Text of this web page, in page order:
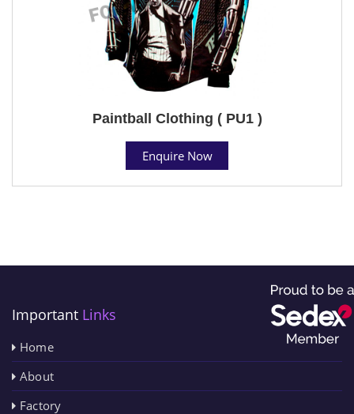
Paintball Clothing ( PU1 )
Enquire Now
Important Links
Home
About
Factory